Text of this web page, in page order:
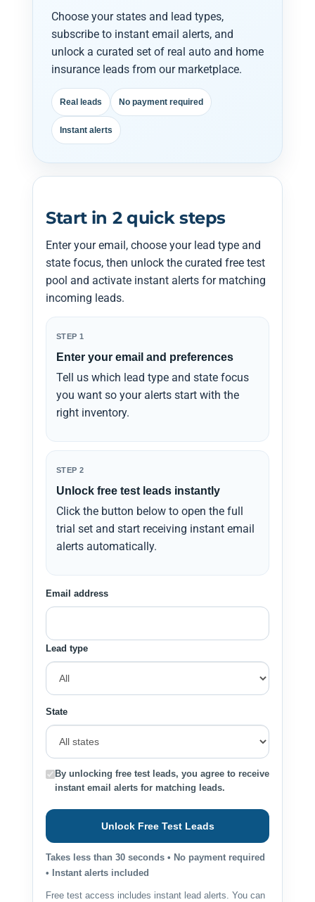
Choose your states and lead types,
subscribe to instant email alerts, and
unlock a curated set of real auto and home
insurance leads from our marketplace.
Real leads No payment required
Instant alerts
Start in 2 quick steps
Enter your email, choose your lead type and
state focus, then unlock the curated free test
pool and activate instant alerts for matching
incoming leads.
STEP 1
Enter your email and preferences
Tell us which lead type and state focus
you want so your alerts start with the
right inventory.
STEP 2
Unlock free test leads instantly
Click the button below to open the full
trial set and start receiving instant email
alerts automatically.
Email address
Lead type
State
By unlocking free test leads, you agree to receive
instant email alerts for matching leads.
Unlock Free Test Leads
Takes less than 30 seconds • No payment required
• Instant alerts included
Free test access includes instant lead alerts. You can